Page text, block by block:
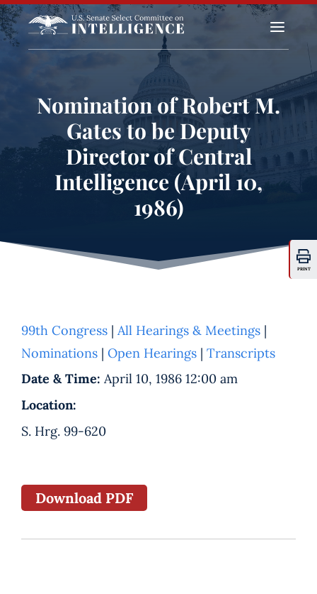
a
Nomination of Robert M.
Gates to be Deputy
Director of Central
Intelligence (April 10,
1986)
PRINT
99th Congress | All Hearings & Meetings |
Nominations | Open Hearings | Transcripts
Date & Time: April 10, 1986 12:00 am
Location:
S. Hrg. 99-620
Download PDF